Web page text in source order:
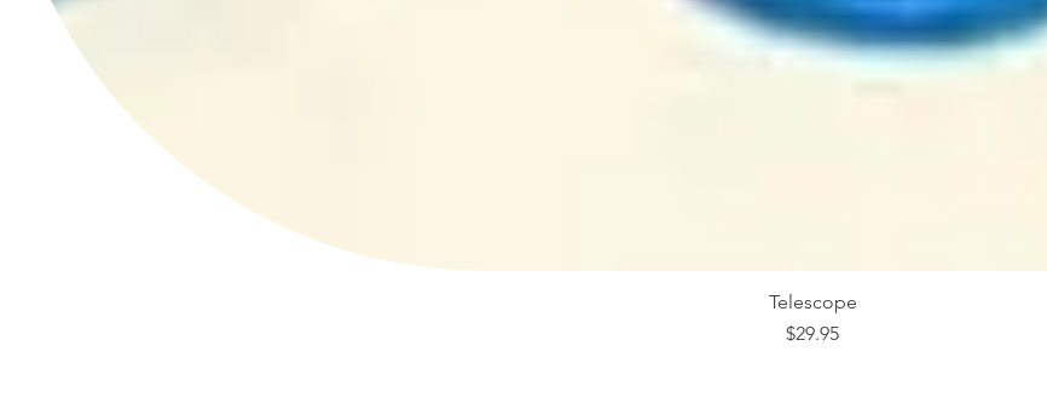
Telescope
Price
$29.95